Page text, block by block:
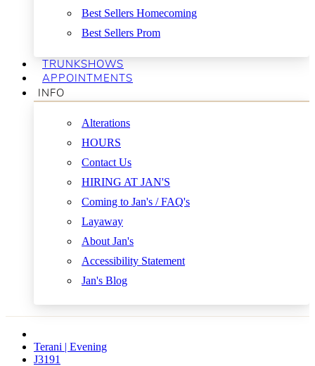
Best Sellers Homecoming
Best Sellers Prom
TRUNKSHOWS
APPOINTMENTS
INFO
Alterations
HOURS
Contact Us
HIRING AT JAN'S
Coming to Jan's / FAQ's
Layaway
About Jan's
Accessibility Statement
Jan's Blog
Terani | Evening
J3191